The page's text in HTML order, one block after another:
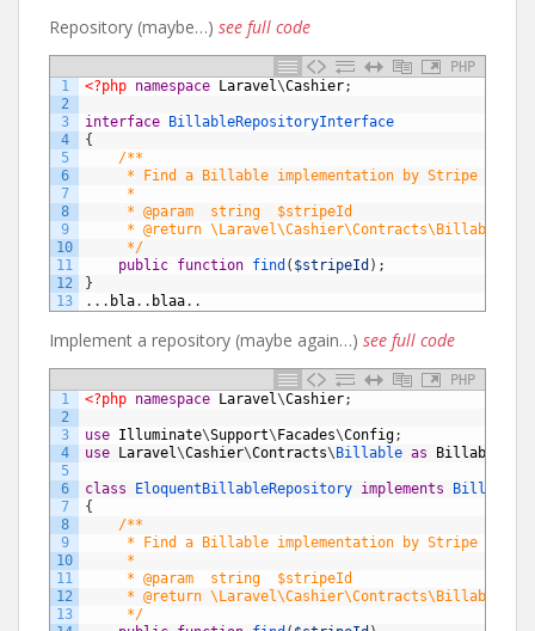
Repository (maybe…) see full code
PHP
1
2
3
4
5
6
7
8
9
10
11
12
13
<?php namespace Laravel\Cashier;
interface
BillableRepositoryInterface
{
/**
* Find a Billable implementation by Stripe ID.
*
* @param  string  $stripeId
* @return \Laravel\Cashier\Contracts\Billable
*/
public function find ( $stripeId ) ;
}
. . . bla. . blaa. .
Implement a repository (maybe again…) see full code
PHP
1
2
3
4
5
6
7
8
9
10
11
12
13
<?php namespace Laravel\Cashier;
use Illuminate\Support\ Facades\Config;
use
Laravel\Cashier\Contracts\ Billable as
class EloquentBillableRepository implements
{
/**
* Find a Billable implementation by Stripe ID.
*
* @param  string  $stripeId
* @return \Laravel\Cashier\Contracts\Billable
*/